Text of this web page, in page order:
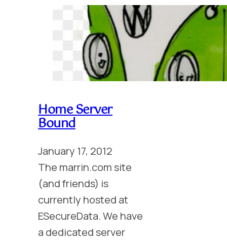
Home Server
Bound
January 17, 2012
The marrin.com site
(and friends) is
currently hosted at
ESecureData. We have
a dedicated server